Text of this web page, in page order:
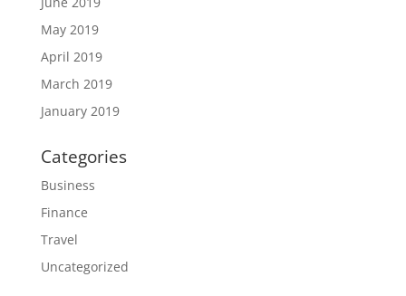
May 2019
April 2019
March 2019
January 2019
Categories
Business
Finance
Travel
Uncategorized